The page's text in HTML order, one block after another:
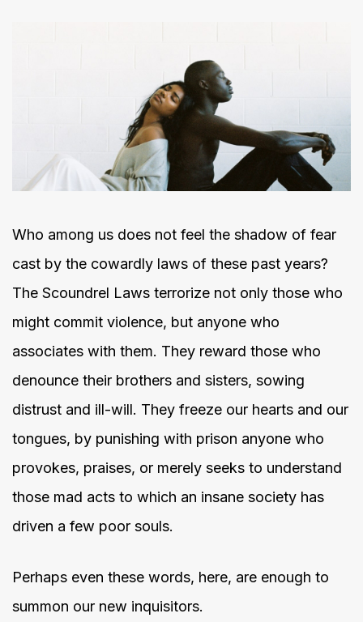
Who among us does not feel the shadow of fear
cast by the cowardly laws of these past years?
The Scoundrel Laws terrorize not only those who
might commit violence, but anyone who
associates with them. They reward those who
denounce their brothers and sisters, sowing
distrust and ill-will. They freeze our hearts and our
tongues, by punishing with prison anyone who
provokes, praises, or merely seeks to understand
those mad acts to which an insane society has
driven a few poor souls.
Perhaps even these words, here, are enough to
summon our new inquisitors.